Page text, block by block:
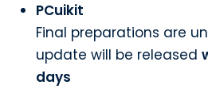
PCuikit
Final preparations are
update will be released
days